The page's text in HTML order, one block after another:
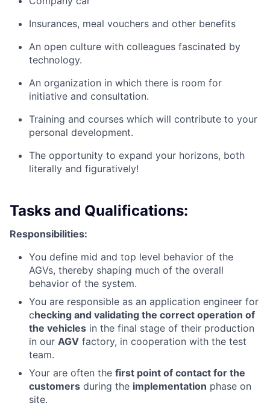
Insurances, meal vouchers and other benefits
An open culture with colleagues fascinated by
technology.
An organization in which there is room for
initiative and consultation.
Training and courses which will contribute to your
personal development.
The opportunity to expand your horizons, both
literally and figuratively!
Tasks and Qualifications:
Responsibilities:
You define mid and top level behavior of the
AGVs, thereby shaping much of the overall
behavior of the system.
You are responsible as an application engineer for
checking and validating the correct operation of
the vehicles in the final stage of their production
in our AGV factory, in cooperation with the test
team.
Your are often the first point of contact for the
customers during the implementation phase on
site.